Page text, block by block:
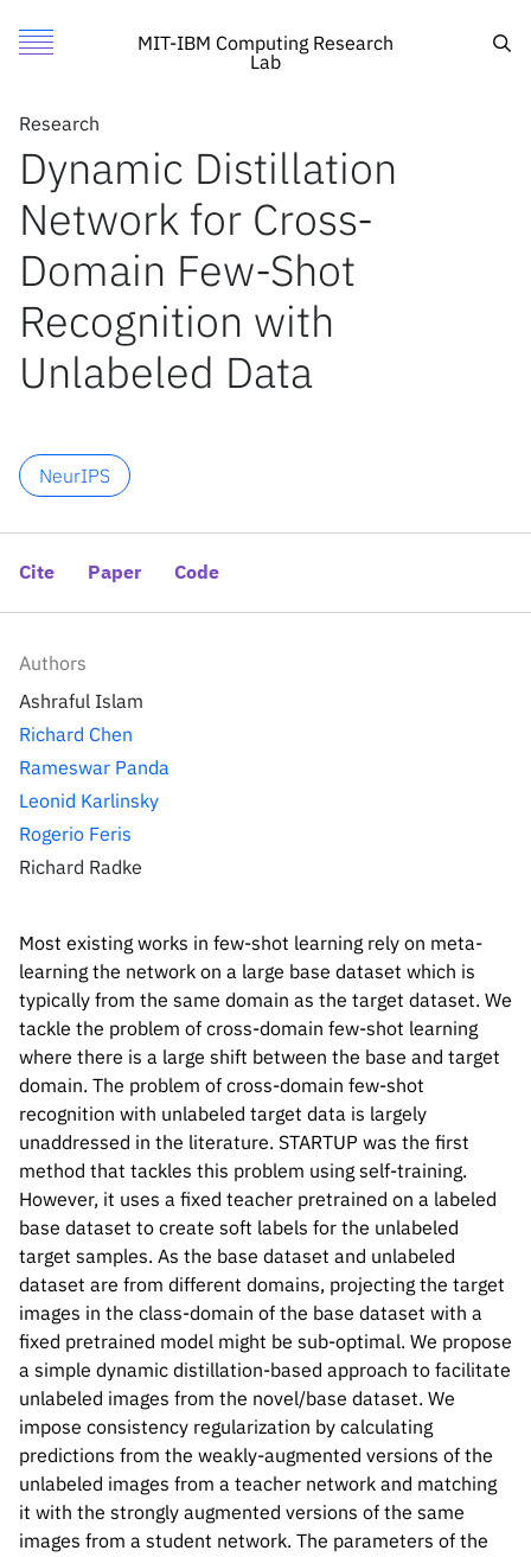
Toggle Menu
MIT-IBM Computing Research
Lab
Research
Featured
Call for Proposals
Search
News
News
Inside the lab
Inside the lab
People
MIT
IBM Research
Dynamic Distillation Network for Cross-Domain Few-Shot
Authors
Ashraful Islam
Richard Chen
Rameswar Panda
Rogerio Feris
Richard Radke
Research
Dynamic Distillation
Network for Cross-
Domain Few-Shot
Recognition with
Unlabeled Data
NeurIPS
Cite Paper Code
Authors
Ashraful Islam
Richard Chen
Rameswar Panda
Leonid Karlinsky
Rogerio Feris
Richard Radke
Most existing works in few-shot learning rely on meta-
learning the network on a large base dataset which is
typically from the same domain as the target dataset. We
tackle the problem of cross-domain few-shot learning
where there is a large shift between the base and target
domain. The problem of cross-domain few-shot
recognition with unlabeled target data is largely
unaddressed in the literature. STARTUP was the first
method that tackles this problem using self-training.
However, it uses a fixed teacher pretrained on a labeled
base dataset to create soft labels for the unlabeled
target samples. As the base dataset and unlabeled
dataset are from different domains, projecting the target
images in the class-domain of the base dataset with a
fixed pretrained model might be sub-optimal. We propose
a simple dynamic distillation-based approach to facilitate
unlabeled images from the novel/base dataset. We
impose consistency regularization by calculating
predictions from the weakly-augmented versions of the
unlabeled images from a teacher network and matching
it with the strongly augmented versions of the same
images from a student network. The parameters of the